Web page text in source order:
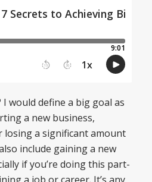
would define a big goal as
a new business,
losing a significant amount
include gaining a new
if you’re doing this part-